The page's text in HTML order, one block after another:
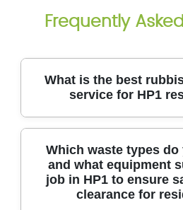
Frequently
What is the best
service for HP1
With 14+ years of hands-on
8700 waste collections
every job to space, access,
purpose-built vans, lifting gear,
Which waste types do
and what equipment
job in HP1 to ensure
clearance for